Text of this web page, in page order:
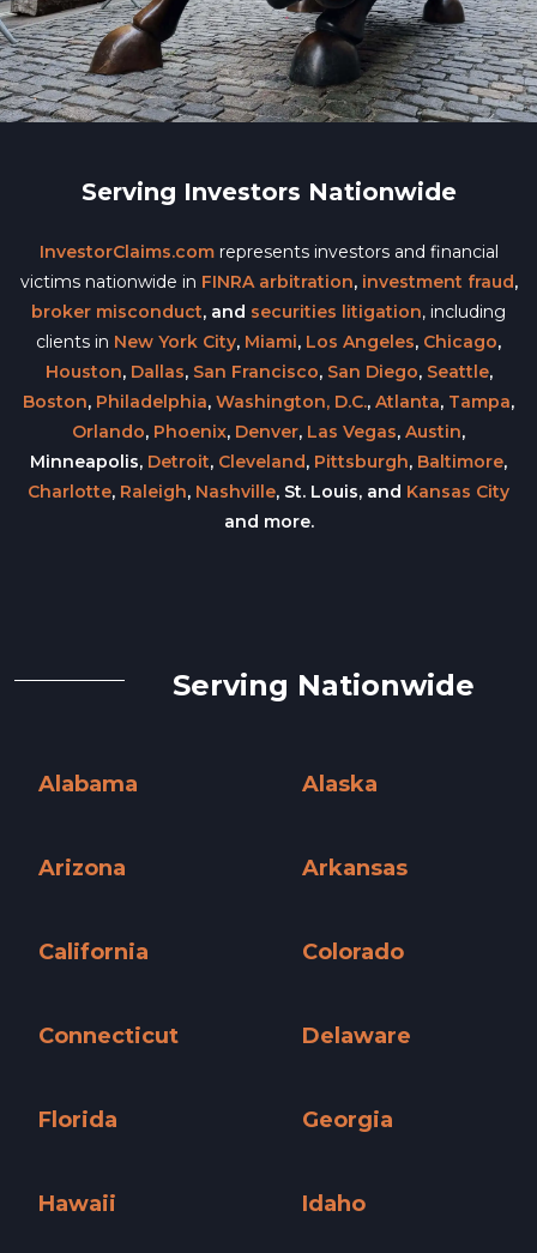
Serving Investors Nationwide
InvestorClaims.comrepresents investors and financial
victims nationwide in FINRA arbitration, investment fraud,
broker misconduct, and securities litigation, including
clients in New York City, Miami, Los Angeles, Chicago,
Houston, Dallas, San Francisco, San Diego, Seattle,
Boston, Philadelphia, Washington, D.C., Atlanta, Tampa,
Orlando, Phoenix, Denver, Las Vegas, Austin,
Minneapolis, Detroit, Cleveland, Pittsburgh, Baltimore,
Charlotte, Raleigh, Nashville, St. Louis, and Kansas City
and more.
Serving Nationwide
Alabama
Alaska
Arizona
Arkansas
California
Colorado
Connecticut
Delaware
Florida
Georgia
Hawaii
Idaho